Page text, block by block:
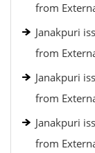
from
Janakpuri
from
Janakpuri
from
Janakpuri
from